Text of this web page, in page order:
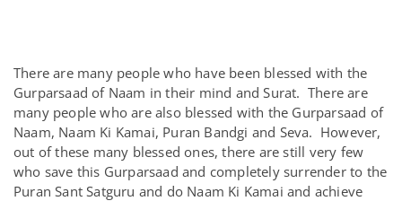
There are many people who have been blessed with the
Gurparsaad of Naam in their mind and Surat. There are
many people who are also blessed with the Gurparsaad of
Naam, Naam Ki Kamai, Puran Bandgi and Seva. However,
out of these many blessed ones, there are still very few
who save this Gurparsaad and completely surrender to the
Puran Sant Satguru and do Naam Ki Kamai and achieve